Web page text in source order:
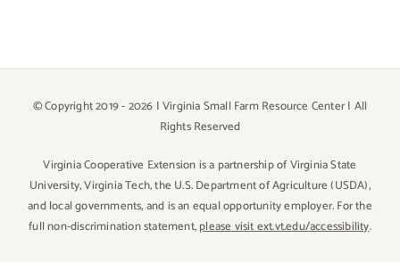
© Copyright 2019 -2026 | Virginia Small Farm Resource Center | All
Rights Reserved
Virginia Cooperative Extension is a partnership of Virginia State
University, Virginia Tech, the U.S. Department of Agriculture (USDA),
and local governments, and is an equal opportunity employer. For the
full non-discrimination statement,please visit ext.vt.edu/accessibility.